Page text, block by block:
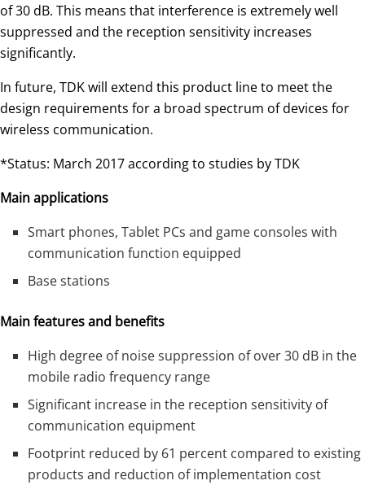
of 30 dB. This means that interference is extremely well
suppressed and the reception sensitivity increases
significantly.
In future, TDK will extend this product line to meet the
design requirements for a broad spectrum of devices for
wireless communication.
*Status: March 2017 according to studies by TDK
Main applications
Smart phones, Tablet PCs and game consoles with
communication function equipped
Base stations
Main features and benefits
High degree of noise suppression of over 30 dB in the
mobile radio frequency range
Significant increase in the reception sensitivity of
communication equipment
Footprint reduced by 61 percent compared to existing
products and reduction of implementation cost